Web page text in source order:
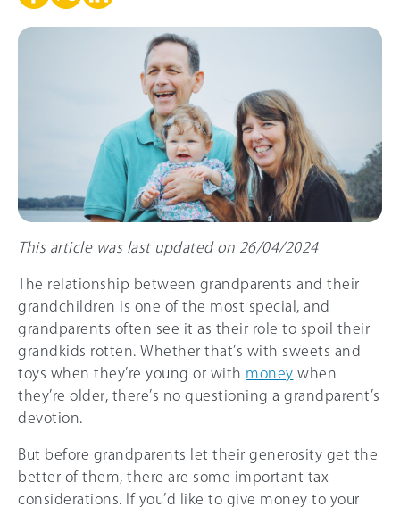
This article was last updated on 26/04/2024
The relationship between grandparents and their
grandchildren is one of the most special, and
grandparents often see it as their role to spoil their
grandkids rotten. Whether that’s with sweets and
toys when they’re young or with money when
they’re older, there’s no questioning a grandparent’s
devotion.
But before grandparents let their generosity get the
better of them, there are some important tax
considerations. If you’d like to give money to your